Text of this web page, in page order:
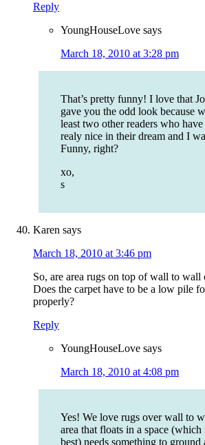
Reply
YoungHouseLove says
March 18, 2010 at 3:28 pm
That’s pretty funny! I love that
gave you the odd look because
least two other readers who
realy nice in their dream and I
Funny, right?
xo,
s
Karen says
March 18, 2010 at 3:46 pm
So, are area rugs on top of wall to wall
Does the carpet have to be a low pile
properly?
Reply
YoungHouseLove says
March 18, 2010 at 4:08 pm
Yes! We love rugs over wall to
area that floats in a space
best) needs something to